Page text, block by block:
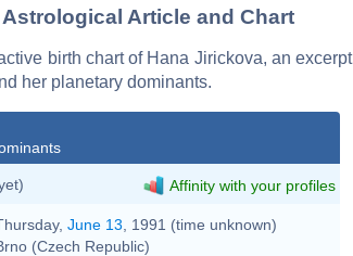
Article and Chart
birth chart of Hana Jirickova, an excerpt
her planetary dominants.
Affinity with your profiles
June 13 , 1991 (time unknown)
(Czech Republic)